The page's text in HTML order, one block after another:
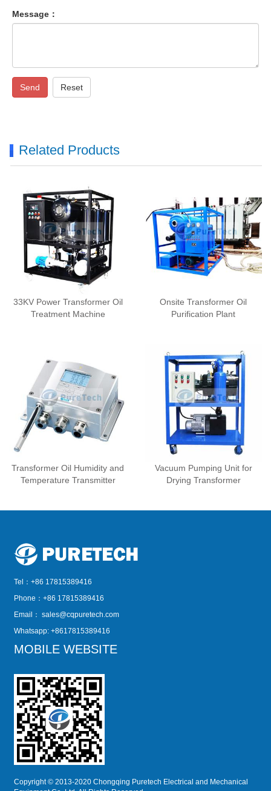
Message：
Send Reset
Related Products
33KV Power Transformer Oil
Treatment Machine
Onsite Transformer Oil
Purification Plant
Transformer Oil Humidity and
Temperature Transmitter
Vacuum Pumping Unit for
Drying Transformer
Tel：+86 17815389416
Phone：+86 17815389416
Email： sales@cqpuretech.com
Whatsapp: +8617815389416
MOBILE WEBSITE
Copyright © 2013-2020 Chongqing Puretech Electrical and Mechanical